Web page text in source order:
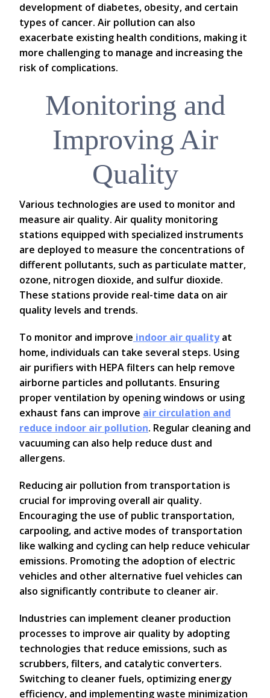
development of diabetes, obesity, and certain
types of cancer. Air pollution can also
exacerbate existing health conditions, making it
more challenging to manage and increasing the
risk of complications.
Monitoring and
Improving Air
Quality
Various technologies are used to monitor and
measure air quality. Air quality monitoring
stations equipped with specialized instruments
are deployed to measure the concentrations of
different pollutants, such as particulate matter,
ozone, nitrogen dioxide, and sulfur dioxide.
These stations provide real-time data on air
quality levels and trends.
To monitor and improve indoor air qualityat
home, individuals can take several steps. Using
air purifiers with HEPA filters can help remove
airborne particles and pollutants. Ensuring
proper ventilation by opening windows or using
exhaust fans can improve air circulation and
reduce indoor air pollution. Regular cleaning and
vacuuming can also help reduce dust and
allergens.
Reducing air pollution from transportation is
crucial for improving overall air quality.
Encouraging the use of public transportation,
carpooling, and active modes of transportation
like walking and cycling can help reduce vehicular
emissions. Promoting the adoption of electric
vehicles and other alternative fuel vehicles can
also significantly contribute to cleaner air.
Industries can implement cleaner production
processes to improve air quality by adopting
technologies that reduce emissions, such as
scrubbers, filters, and catalytic converters.
Switching to cleaner fuels, optimizing energy
efficiency, and implementing waste minimization